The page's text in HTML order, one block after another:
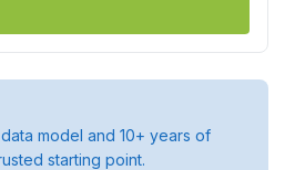
model and 10+ years of
starting point.